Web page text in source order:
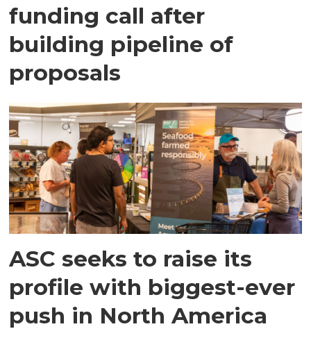
funding call after
building pipeline of
proposals
ASC seeks to raise its
profile with biggest-ever
push in North America